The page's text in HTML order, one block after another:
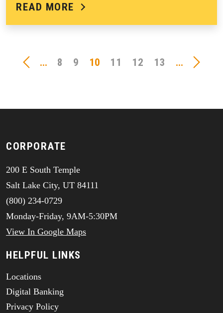
READ MORE
... 8 9 10 11 12 13 ...
CORPORATE
200 E South Temple
Salt Lake City, UT 84111
(800) 234-0729
Monday-Friday, 9AM-5:30PM
View In Google Maps
HELPFUL LINKS
Locations
Digital Banking
Privacy Policy